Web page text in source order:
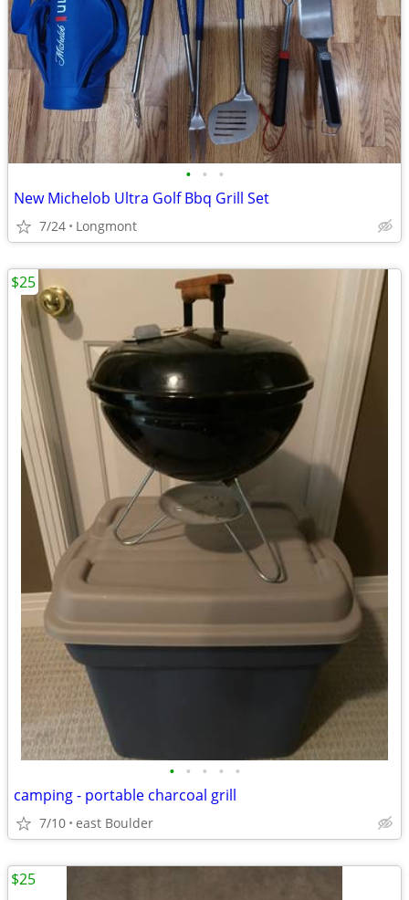
• • •
New Michelob Ultra Golf Bbq Grill Set
7/24 Longmont
• • • • •
camping - portable charcoal grill
7/10 east Boulder
$25
$25